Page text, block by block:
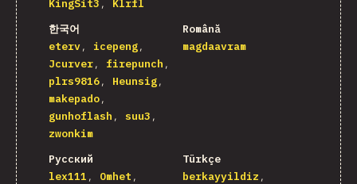
KingSit3
Klrfl
한국어
eterv
icepeng
Jcurver
firepunch
plrs9816
Heunsig
makepado
gunhoflash
suu3
zwonkim
Română
magdaavram
Русский
lex111
Omhet
Türkçe
berkayyildiz